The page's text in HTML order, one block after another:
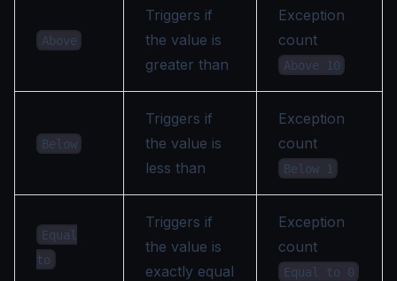
Above
Triggers if
the value is
greater than
Exception
count
Above 10
Below
Triggers if
the value is
less than
Exception
count
Below 1
Equal
to
Triggers if
the value is
exactly equal
Exception
count
Equal to 0